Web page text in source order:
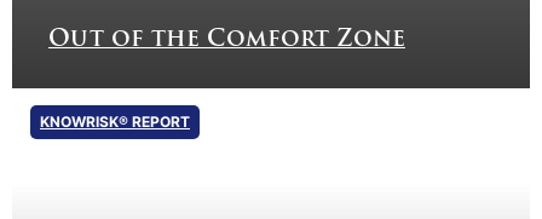
Out of the Comfort Zone
KNOWRISK® REPORT